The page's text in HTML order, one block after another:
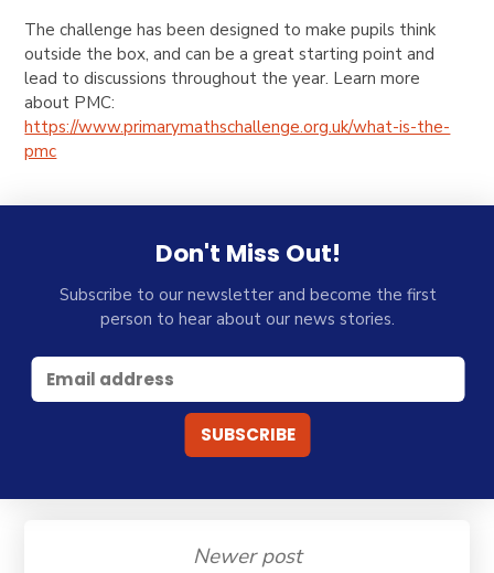
The challenge has been designed to make pupils think
outside the box, and can be a great starting point and
lead to discussions throughout the year. Learn more
about PMC:
https://www.primarymathschallenge.org.uk/what-is-the-
pmc
Don't Miss Out!
Subscribe to our newsletter and become the first
person to hear about our news stories.
Newer post